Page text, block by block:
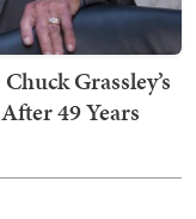
Grassley’s
49 Years